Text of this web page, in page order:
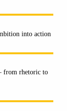
into action
from rhetoric to